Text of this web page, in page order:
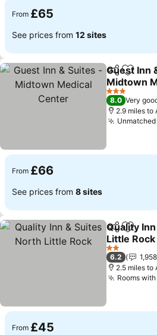
From £65
See prices from 12 sites
ShareAdd
Guest Inn
Midtown
3 Stars
8.0 Very
2.9 miles to
From £66
See prices from 8 sites
ShareAdd
Quality
Little Rock
2 Stars
6.2
1,958
2.5 miles to
Rooms
From £45